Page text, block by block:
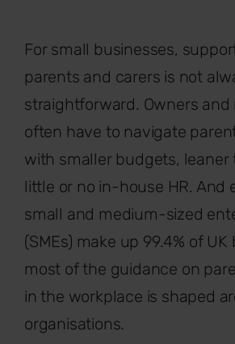
For small businesses,
parents and carers is not
straightforward. Owners and
often have to navigate
with smaller budgets, leaner
little or no in-house HR. And
small and medium-sized
(SMEs) make up 99.4% of UK
most of the guidance on
in the workplace is shaped
organisations.